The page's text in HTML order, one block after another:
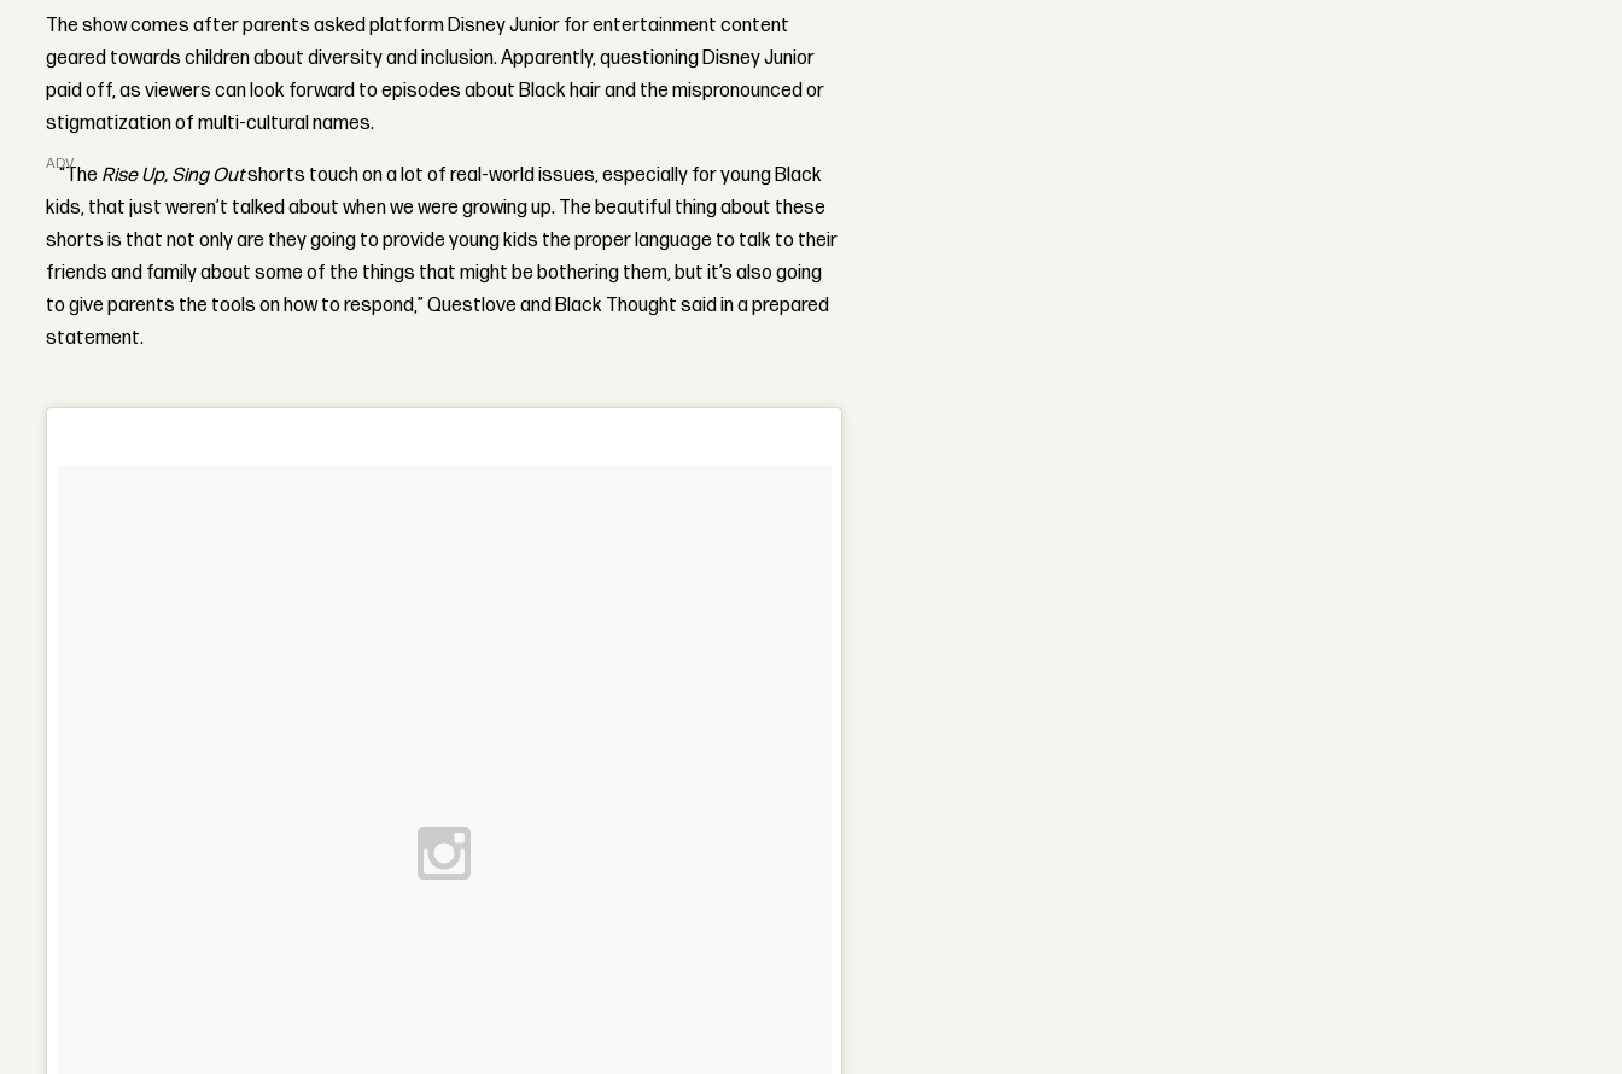
The show comes after parents asked platform Disney Junior for entertainment content
geared towards children about diversity and inclusion. Apparently, questioning Disney Junior
paid off, as viewers can look forward to episodes about Black hair and the mispronounced or
stigmatization of multi-cultural names.
ADVERTISEMENT
“The Rise Up, Sing Outshorts touch on a lot of real-world issues, especially for young Black
kids, that just weren’t talked about when we were growing up. The beautiful thing about these
shorts is that not only are they going to provide young kids the proper language to talk to their
friends and family about some of the things that might be bothering them, but it’s also going
to give parents the tools on how to respond,” Questlove and Black Thought said in a prepared
statement.